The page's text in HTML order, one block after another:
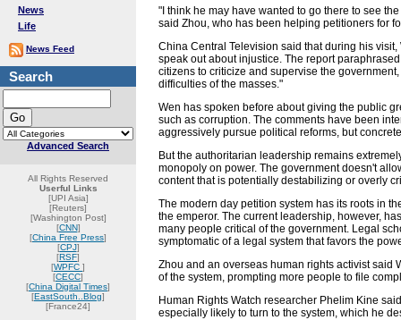
News
Life
News Feed
Search
Advanced Search
All Rights Reserved
Userful Links
[UPI Asia]
[Reuters]
[Washington Post]
[CNN]
[China Free Press]
[CPJ]
[RSF]
[WPFC ]
[CECC]
[China Digital Times]
[EastSouth..Blog]
[France24]
"I think he may have wanted to go there to see
said Zhou, who has been helping petitioners for
China Central Television said that during his
speak out about injustice. The report
citizens to criticize and supervise the
difficulties of the masses."
Wen has spoken before about giving the public
such as corruption. The comments have been
aggressively pursue political reforms, but
But the authoritarian leadership remains
monopoly on power. The government doesn't
content that is potentially destabilizing or overly
The modern day petition system has its roots in
the emperor. The current leadership, however,
many people critical of the government. Legal
symptomatic of a legal system that favors the
Zhou and an overseas human rights activist said
of the system, prompting more people to file
Human Rights Watch researcher Phelim Kine
especially likely to turn to the system, which he